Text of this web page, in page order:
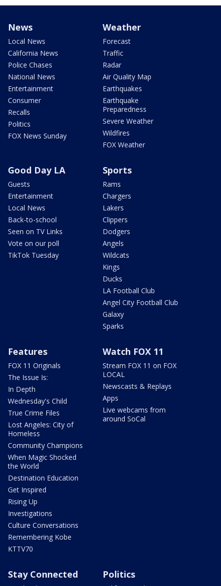
News
Local News
California News
Police Chases
National News
Entertainment
Consumer
Recalls
Politics
FOX News Sunday
Weather
Forecast
Traffic
Radar
Air Quality Map
Earthquakes
Earthquake
Preparedness
Severe Weather
Wildfires
FOX Weather
Good Day LA
Guests
Entertainment
Local News
Back-to-school
Seen on TV Links
Vote on our poll
TikTok Tuesday
Sports
Rams
Chargers
Lakers
Clippers
Dodgers
Angels
Wildcats
Kings
Ducks
LA Football Club
Angel City Football Club
Galaxy
Sparks
Features
FOX 11 Originals
The Issue Is:
In Depth
Wednesday's Child
True Crime Files
Lost Angeles: City of
Homeless
Community Champions
When Magic Shocked
the World
Destination Education
Get Inspired
Rising Up
Investigations
Culture Conversations
Remembering Kobe
KTTV70
Watch FOX 11
Stream FOX 11 on FOX
LOCAL
Newscasts & Replays
Apps
Live webcams from
around SoCal
Stay Connected Politics